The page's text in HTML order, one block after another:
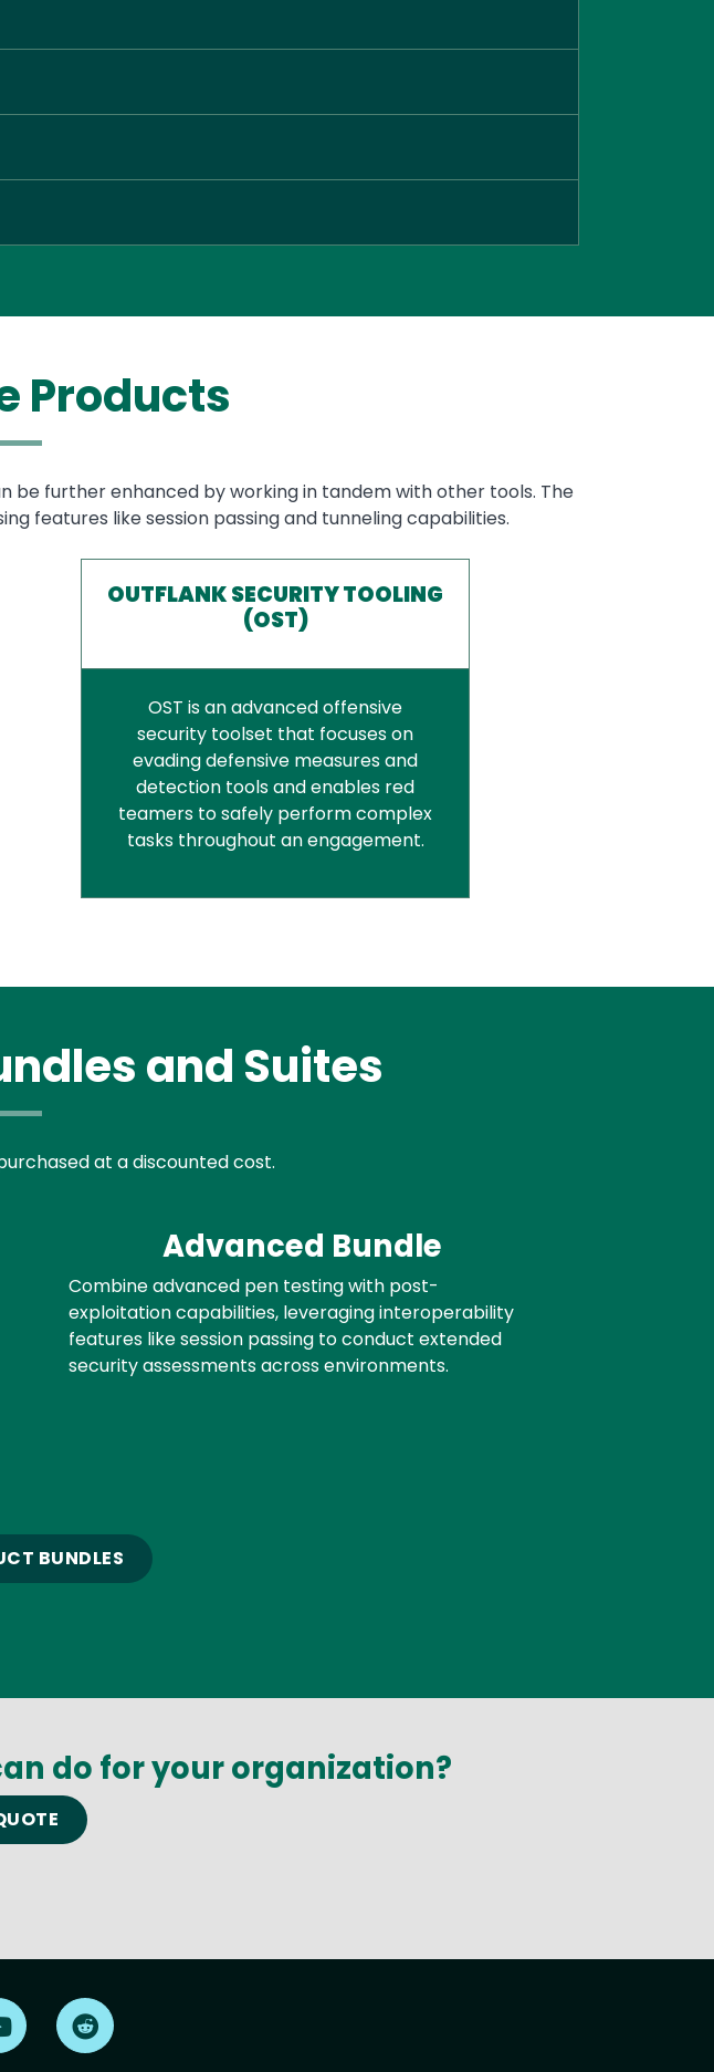
Products
be further enhanced by working in tandem with other tools. The
features like session passing and tunneling capabilities.
OUTFLANK SECURITY TOOLING
(OST)
OST is an advanced offensive
security toolset that focuses on
evading defensive measures and
detection tools and enables red
teamers to safely perform complex
tasks throughout an engagement.
and Suites
at a discounted cost.
Advanced Bundle
Combine advanced pen testing with post-
exploitation capabilities, leveraging interoperability
features like session passing to conduct extended
security assessments across environments.
BUNDLES
do for your organization?
LinkedInFind us on YouTube